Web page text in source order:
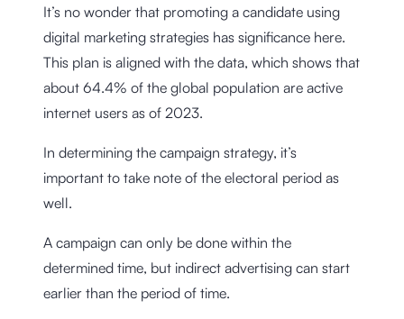
It’s no wonder that promoting a candidate using
digital marketing strategies has significance here.
This plan is aligned with the data, which shows that
about 64.4% of the global population are active
internet users as of 2023.
In determining the campaign strategy, it’s
important to take note of the electoral period as
well.
A campaign can only be done within the
determined time, but indirect advertising can start
earlier than the period of time.